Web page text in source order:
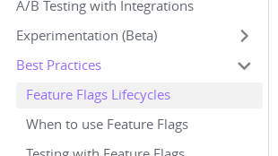
A/B Testing with Integrations
Experimentation (Beta)
Best Practices
Feature Flags Lifecycles
When to use Feature Flags